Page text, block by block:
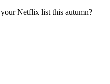
Netflix list this autumn?